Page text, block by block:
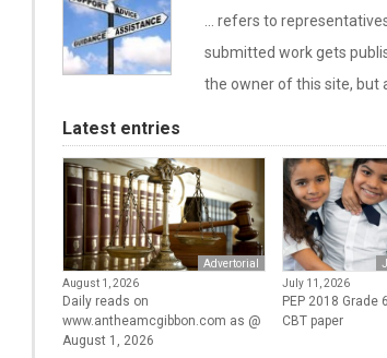
... refers to
submitted work gets
the owner of this site, but
Latest entries
Advertorial
August 1, 2026
Daily reads on
www.antheamcgibbon.com as @
August 1, 2026
July 11, 2026
PEP 2018 Grade
CBT paper